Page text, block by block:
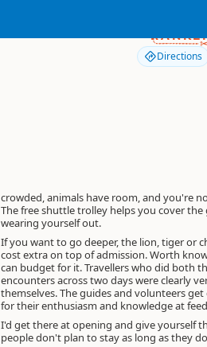
Directions
crowded, animals have room, and you're
The free shuttle trolley helps you cover
wearing yourself out.
If you want to go deeper, the lion, tiger or
cost extra on top of admission. Worth
can budget for it. Travellers who did both
encounters across two days were clearly
themselves. The guides and volunteers
for their enthusiasm and knowledge at
I'd get there at opening and give yourself
people don't plan to stay as long as they